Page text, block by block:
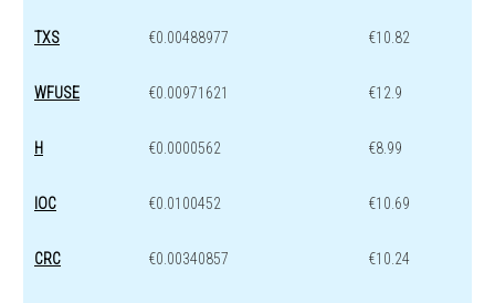
TXS €0.00488977 €10.82
WFUSE €0.00971621 €12.9
H €0.0000562 €8.99
IOC €0.0100452 €10.69
CRC €0.00340857 €10.24